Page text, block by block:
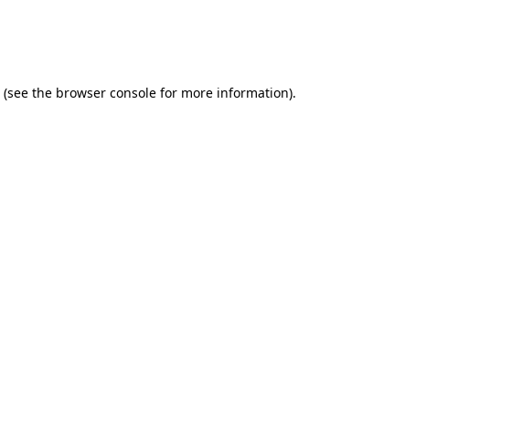
(see the browser consolefor more information).